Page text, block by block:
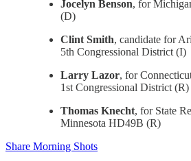
Jocelyn Benson, for
(D)
Clint Smith, candidate for
5th Congressional District (I)
Larry Lazor, for
1st Congressional District (R)
Thomas Knecht, for State
Minnesota HD49B (R)
Share Morning Shots